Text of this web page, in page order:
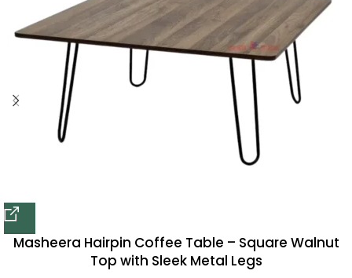
Masheera Hairpin Coffee Table – Square Walnut
Top with Sleek Metal Legs